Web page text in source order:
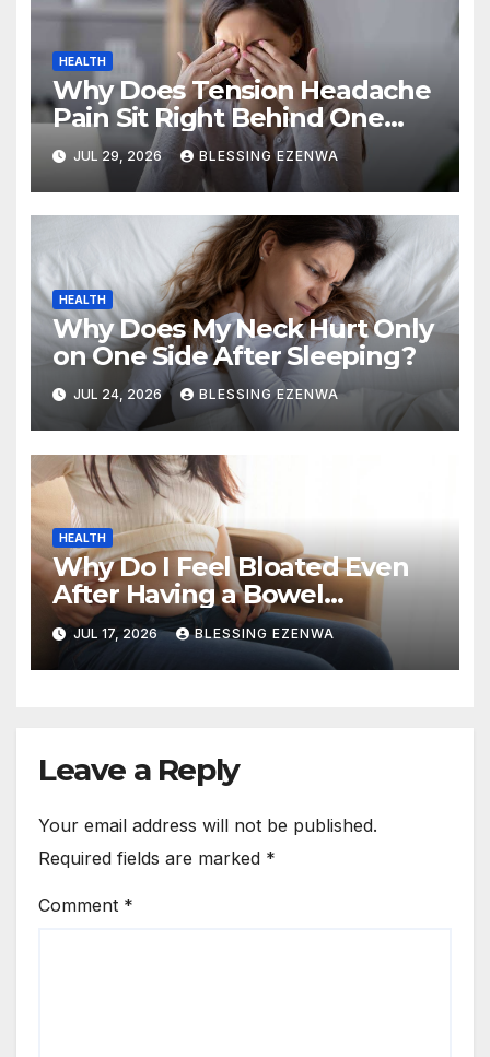
HEALTH
Why Does Tension Headache
Pain Sit Right Behind One
Eye?
JUL 29, 2026 BLESSING EZENWA
HEALTH
Why Does My Neck Hurt Only
on One Side After Sleeping?
JUL 24, 2026 BLESSING EZENWA
HEALTH
Why Do I Feel Bloated Even
After Having a Bowel
Movement?
JUL 17, 2026 BLESSING EZENWA
Leave a Reply
Your email address will not be published.
Required fields are marked *
Comment *